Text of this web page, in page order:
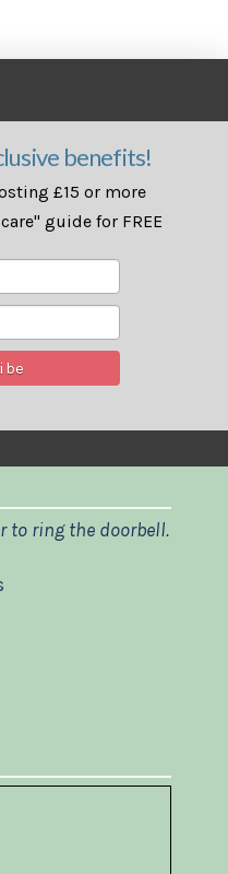
benefits!
£15 or more
guide for FREE
to ring the doorbell.